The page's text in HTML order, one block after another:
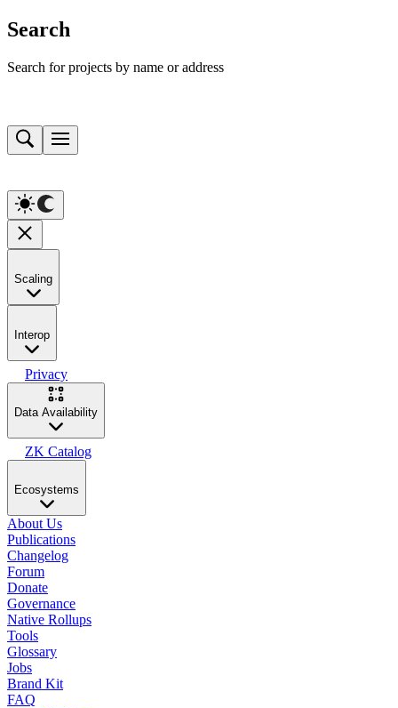
Search
Search for projects by name or address
Scaling
Interop
Privacy
Data Availability
ZK Catalog
Ecosystems
About Us
Publications
Changelog
Forum
Donate
Governance
Native Rollups
Tools
Glossary
Jobs
Brand Kit
FAQ